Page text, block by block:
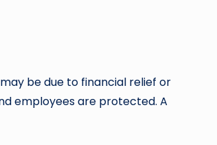
be due to financial relief or
employees are protected. A